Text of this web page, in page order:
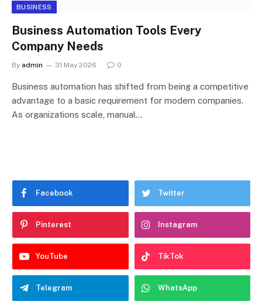
BUSINESS
Business Automation Tools Every
Company Needs
By admin 31 May 2026 0
Business automation has shifted from being a competitive
advantage to a basic requirement for modern companies.
As organizations scale, manual…
Facebook Twitter
Pinterest Instagram
YouTube TikTok
Telegram WhatsApp